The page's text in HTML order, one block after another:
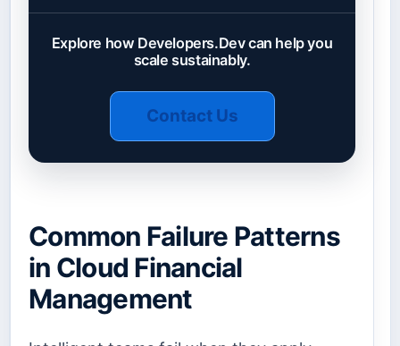
Explore how Developers.Dev can help you
scale sustainably.
Contact Us
Common Failure Patterns
in Cloud Financial
Management